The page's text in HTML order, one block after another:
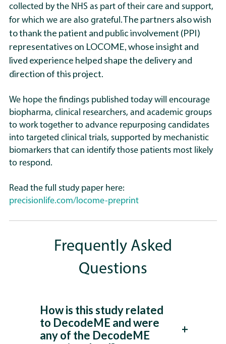
collected by the NHS as part of their care and support,
for which we are also grateful.The partners also wish
to thank the patient and public involvement (PPI)
representatives on LOCOME, whose insight and
lived experience helped shape the delivery and
direction of this project.
We hope the findings published today will encourage
biopharma, clinical researchers, and academic groups
to work together to advance repurposing candidates
into targeted clinical trials, supported by mechanistic
biomarkers that can identify those patients most likely
to respond.
Read the full study paper here:
precisionlife.com/locome-preprint
Frequently Asked
Questions
How is this study related
to DecodeME and were
any of the DecodeME